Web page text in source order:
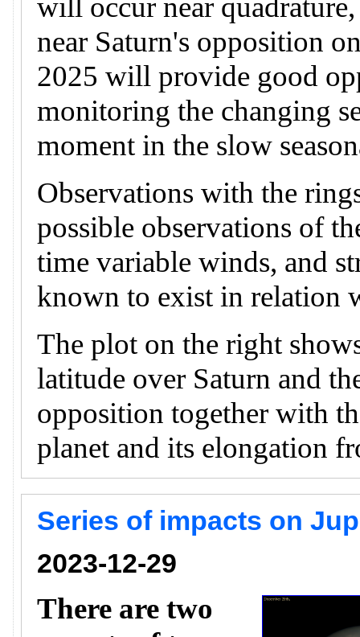
will occur near
near Saturn's opposition
2025 will provide good
monitoring the changing
moment in the slow
Observations with the
possible observations of
time variable winds, and
known to exist in relation
The plot on the right
latitude over Saturn and
opposition together with
planet and its elongation
Series of impacts on
2023-12-29
There are two